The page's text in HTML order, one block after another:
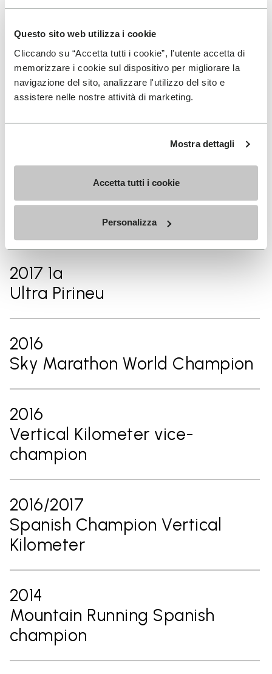
Questo sito web utilizza i cookie
Cliccando su “Accetta tutti i cookie”, l'utente accetta di
memorizzare i cookie sul dispositivo per migliorare la
navigazione del sito, analizzare l'utilizzo del sito e
assistere nelle nostre attività di marketing.
Mostra dettagli
Accetta tutti i cookie
Personalizza
Sky Extreme world champion
2017 1ª
Tromsø Skyrace (woman
2017 1ª
Ultra Pirineu
2016
Sky Marathon World Champion
2016
Vertical Kilometer vice-
champion
2016/2017
Spanish Champion Vertical
Kilometer
2014
Mountain Running Spanish
champion